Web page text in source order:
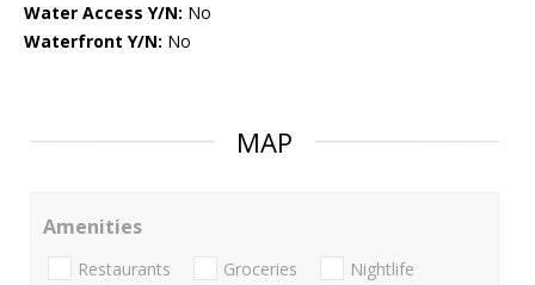
Water Access Y/N: No
Waterfront Y/N: No
MAP
Amenities
Restaurants Groceries Nightlife